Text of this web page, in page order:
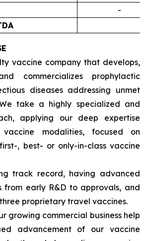
-
vaccine company that develops,
commercializes prophylactic
diseases addressing unmet
take a highly specialized and
applying our deep expertise
vaccine modalities, focused on
, best- or only-in-class vaccine
track record, having advanced
from early R&D to approvals, and
proprietary travel vaccines.
growing commercial business help
advancement of our vaccine